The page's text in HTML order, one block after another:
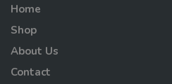
Home
Shop
About Us
Contact